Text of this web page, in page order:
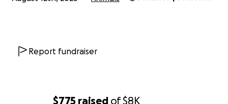
$775 raised of$8K
Report fundraiser